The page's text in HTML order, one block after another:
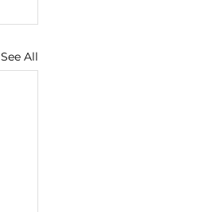
See All